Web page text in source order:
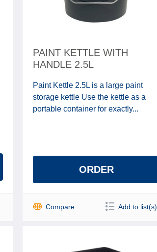
PAINT KETTLE WITH
HANDLE 2.5L
Paint Kettle 2.5L is a large paint
storage kettle Use the kettle as a
portable container for exactly...
ORDER
Compare Add to list(s)